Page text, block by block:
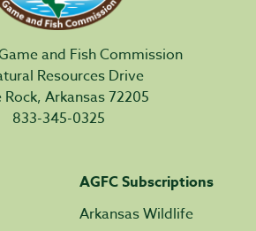
and Fish Commission
Resources Drive
Arkansas 72205
833-345-0325
AGFC Subscriptions
Arkansas Wildlife